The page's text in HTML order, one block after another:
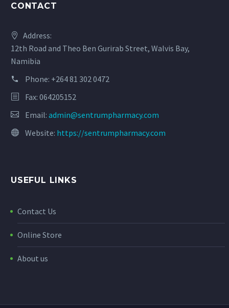
CONTACT
Address:
12th Road and Theo Ben Gurirab Street, Walvis Bay,
Namibia
Phone: +264 81 302 0472
Fax: 064205152
Email: admin@sentrumpharmacy.com
Website: https://sentrumpharmacy.com
USEFUL LINKS
Contact Us
Online Store
About us